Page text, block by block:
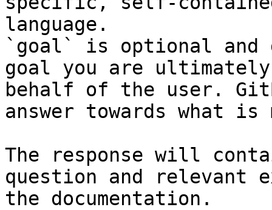
language.
`goal` is optional and
goal you are
behalf of the user.
answer towards what
The response will
question and relevant
the documentation.